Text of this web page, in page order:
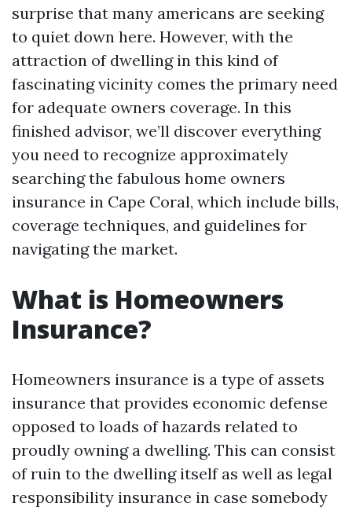
surprise that many americans are seeking
to quiet down here. However, with the
attraction of dwelling in this kind of
fascinating vicinity comes the primary need
for adequate owners coverage. In this
finished advisor, we’ll discover everything
you need to recognize approximately
searching the fabulous home owners
insurance in Cape Coral, which include bills,
coverage techniques, and guidelines for
navigating the market.
What is Homeowners
Insurance?
Homeowners insurance is a type of assets
insurance that provides economic defense
opposed to loads of hazards related to
proudly owning a dwelling. This can consist
of ruin to the dwelling itself as well as legal
responsibility insurance in case somebody